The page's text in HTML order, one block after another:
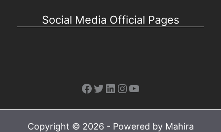
Social Media Official Pages
Facebook
Twitter
LinkedIn
Instagram
YouTube
Copyright © 2026 - Powered by Mahira